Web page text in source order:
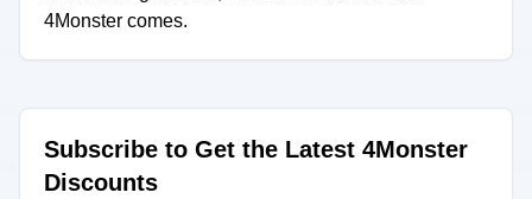
4Monster comes.
Subscribe to Get the Latest 4Monster
Discounts